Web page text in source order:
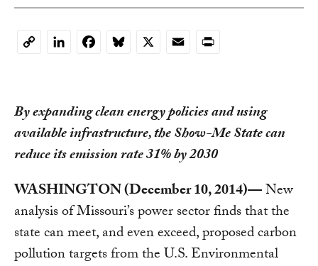
CopyLinkedInFacebookBluesky
X EmailPrint
By expanding clean energy policies and using
available infrastructure, the Show-Me State can
reduce its emission rate 31% by 2030
WASHINGTON (December 10, 2014)—New
analysis of Missouri’s power sector finds that the
state can meet, and even exceed, proposed carbon
pollution targets from the U.S. Environmental